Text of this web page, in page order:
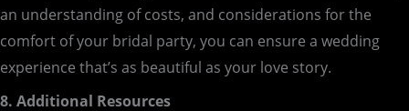
an understanding of costs, and considerations for the
comfort of your bridal party, you can ensure a wedding
experience that’s as beautiful as your love story.
8. Additional Resources